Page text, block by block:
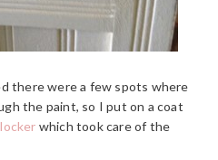
there were a few spots where
the paint, so I put on a coat
which took care of the